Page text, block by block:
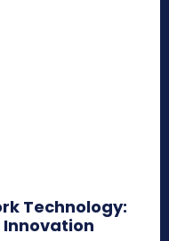
Technology: